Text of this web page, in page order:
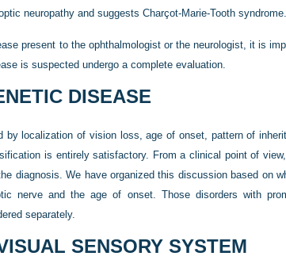
neuropathy and suggests Charçot-Marie-Tooth syndrome.
present to the ophthalmologist or the neurologist, it is
is suspected undergo a complete evaluation.
DISEASE
by localization of vision loss, age of onset, pattern of
is entirely satisfactory. From a clinical point of
diagnosis. We have organized this discussion based on
nerve and the age of onset. Those disorders with
separately.
SENSORY SYSTEM